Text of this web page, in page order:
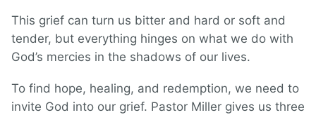
This grief can turn us bitter and hard or soft and
tender, but everything hinges on what we do with
God’s mercies in the shadows of our lives.
To find hope, healing, and redemption, we need to
invite God into our grief. Pastor Miller gives us three